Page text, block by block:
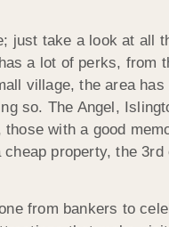
just take a look at all
a lot of perks, from
village, the area has
so. The Angel,
those with a good
property, the 3rd
from bankers to